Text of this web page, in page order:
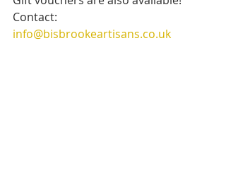
Contact:
info@bisbrookeartisans.co.uk